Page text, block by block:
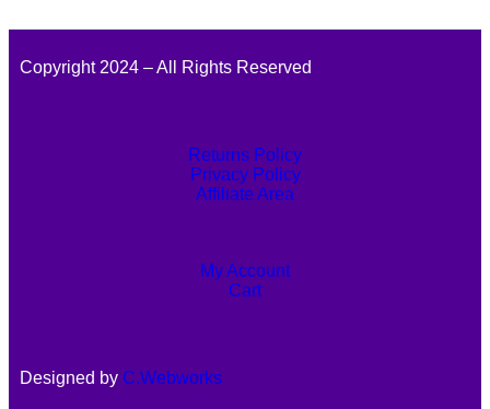
Copyright 2024 – All Rights Reserved
Returns Policy
Privacy Policy
Affiliate Area
My Account
Cart
Designed by C.Webworks